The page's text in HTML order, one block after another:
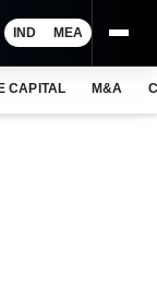
IND MEA
CAPITAL M&A